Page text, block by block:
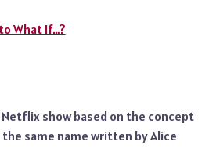
What If…?
Netflix show based on the concept
same name written by Alice